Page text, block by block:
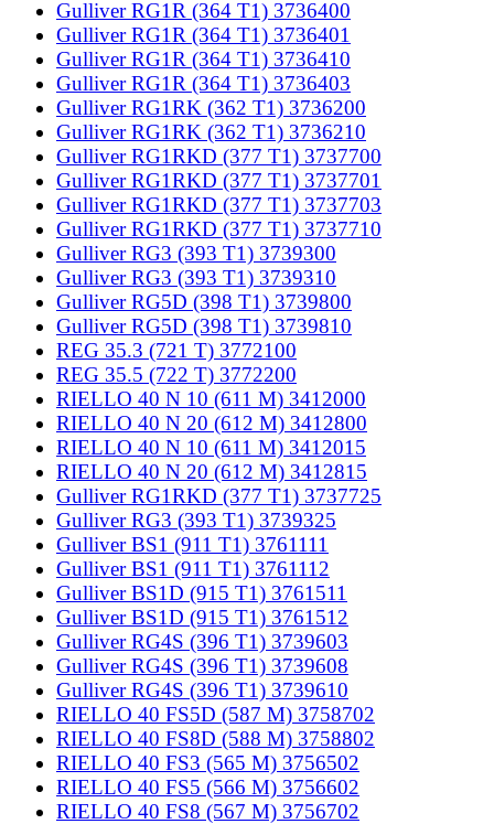
Gulliver RG1R (364 T1) 3736400
Gulliver RG1R (364 T1) 3736401
Gulliver RG1R (364 T1) 3736410
Gulliver RG1R (364 T1) 3736403
Gulliver RG1RK (362 T1) 3736200
Gulliver RG1RK (362 T1) 3736210
Gulliver RG1RKD (377 T1) 3737700
Gulliver RG1RKD (377 T1) 3737701
Gulliver RG1RKD (377 T1) 3737703
Gulliver RG1RKD (377 T1) 3737710
Gulliver RG3 (393 T1) 3739300
Gulliver RG3 (393 T1) 3739310
Gulliver RG5D (398 T1) 3739800
Gulliver RG5D (398 T1) 3739810
REG 35.3 (721 T) 3772100
REG 35.5 (722 T) 3772200
RIELLO 40 N 10 (611 M) 3412000
RIELLO 40 N 20 (612 M) 3412800
RIELLO 40 N 10 (611 M) 3412015
RIELLO 40 N 20 (612 M) 3412815
Gulliver RG1RKD (377 T1) 3737725
Gulliver RG3 (393 T1) 3739325
Gulliver BS1 (911 T1) 3761111
Gulliver BS1 (911 T1) 3761112
Gulliver BS1D (915 T1) 3761511
Gulliver BS1D (915 T1) 3761512
Gulliver RG4S (396 T1) 3739603
Gulliver RG4S (396 T1) 3739608
Gulliver RG4S (396 T1) 3739610
RIELLO 40 FS5D (587 M) 3758702
RIELLO 40 FS8D (588 M) 3758802
RIELLO 40 FS3 (565 M) 3756502
RIELLO 40 FS5 (566 M) 3756602
RIELLO 40 FS8 (567 M) 3756702